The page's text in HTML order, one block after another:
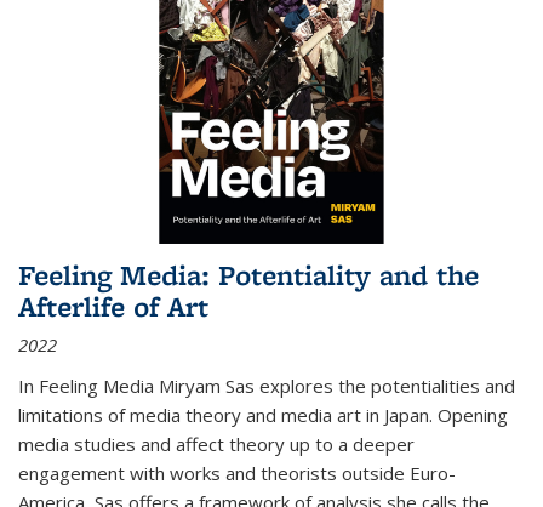
Feeling Media: Potentiality and the
Afterlife of Art
2022
In Feeling Media Miryam Sas explores the potentialities and
limitations of media theory and media art in Japan. Opening
media studies and affect theory up to a deeper
engagement with works and theorists outside Euro-